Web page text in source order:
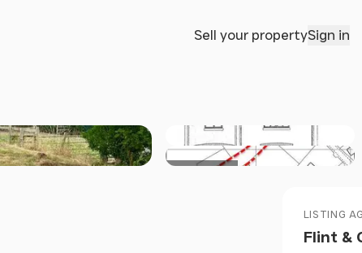
Sell your propertySign in
+7 others
LISTING
Flint &